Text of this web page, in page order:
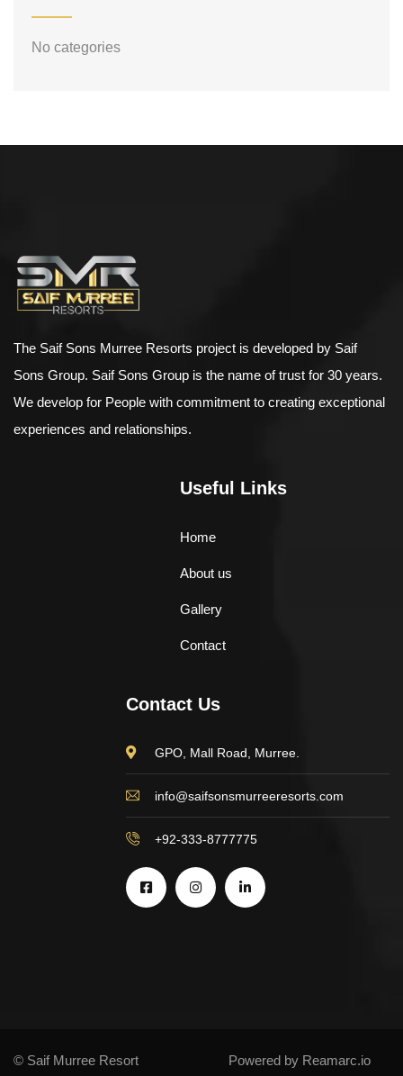
No categories
The Saif Sons Murree Resorts project is developed by Saif
Sons Group. Saif Sons Group is the name of trust for 30 years.
We develop for People with commitment to creating exceptional
experiences and relationships.
Useful Links
Home
About us
Gallery
Contact
Contact Us
GPO, Mall Road, Murree.
info@saifsonsmurreeresorts.com
+92-333-8777775
© Saif Murree Resort Powered by Reamarc.io